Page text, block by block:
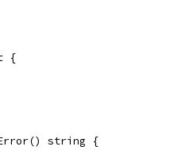
{
string {